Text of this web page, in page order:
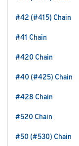
#42 (#415) Chain
#41 Chain
#420 Chain
#40 (#425) Chain
#428 Chain
#520 Chain
#50 (#530) Chain